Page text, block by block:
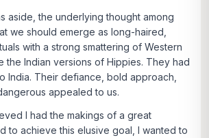
aside, the underlying thought among
we should emerge as long-haired,
with a strong smattering of Western
the Indian versions of Hippies. They had
India. Their defiance, bold approach,
appealed to us.
I had the makings of a great
to achieve this elusive goal, I wanted to